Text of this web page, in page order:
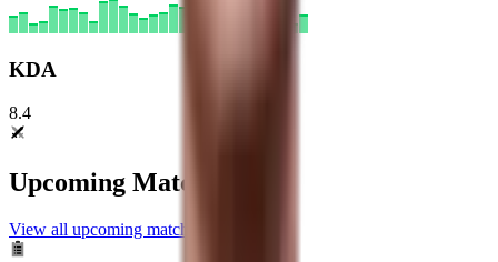
KDA
8.4
Upcoming Matches
View all upcoming matches